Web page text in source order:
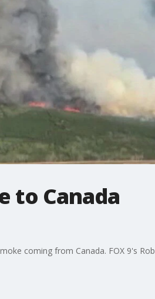
to Canada
coming from Canada. FOX 9's Rob